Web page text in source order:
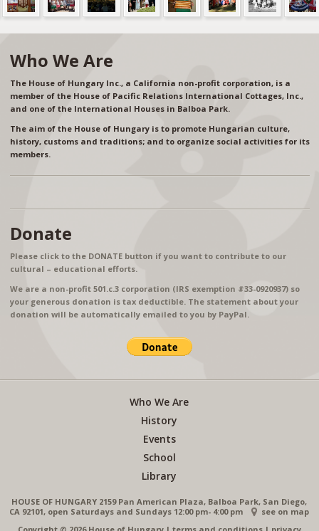
Who We Are
The House of Hungary Inc., a California non-profit corporation, is a
member of the House of Pacific Relations International Cottages, Inc.,
and one of the International Houses in Balboa Park.
The aim of the House of Hungary is to promote Hungarian culture,
history, customs and traditions; and to organize social activities for its
members.
Donate
Please click to the DONATE button if you want to contribute to our
cultural – educational efforts.
We are a non-profit 501.c.3 corporation (IRS exemption #33-0920937) so
your generous donation is tax deductible. The statement about your
donation will be automatically emailed to you by PayPal.
Who We Are
History
Events
School
Library
HOUSE OF HUNGARY 2159 Pan American Plaza, Balboa Park, San Diego,
CA 92101, open Saturdays and Sundays 12:00 pm- 4:00 pm
see on map